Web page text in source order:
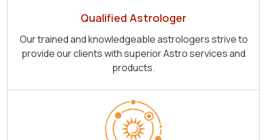
Qualified Astrologer
Our trained and knowledgeable astrologers strive to
provide our clients with superior Astro services and
products.